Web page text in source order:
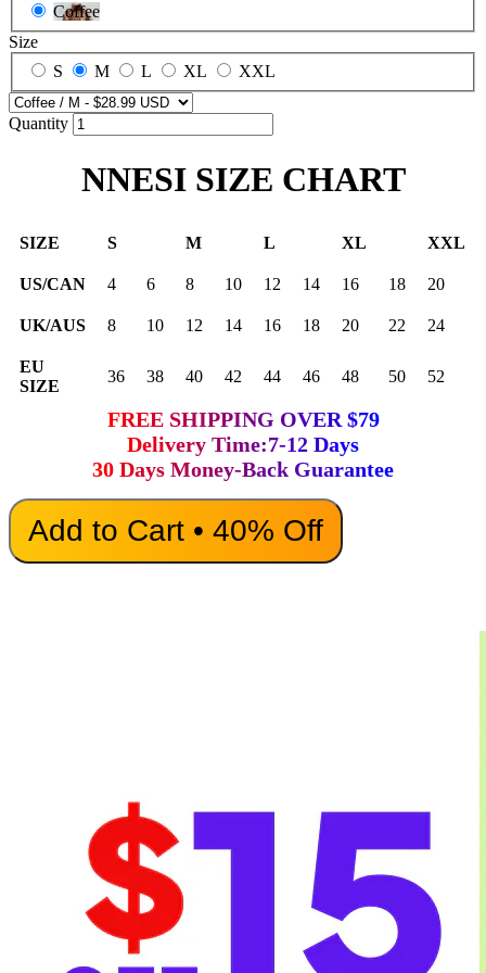
Coffee
Size
S
M L XL XXL
Quantity
NNESI SIZE CHART
SIZE S M L XL XXL
US/CAN 4 6 8 10 12 14 16 18 20
UK/AUS 8 10 12 14 16 18 20 22 24
EU
SIZE
36 38 40 42 44 46 48 50 52
FREE SHIPPING OVER $79
Delivery Time:7-12 Days
30 Days Money-Back Guarantee
Add to Cart • 40% Off